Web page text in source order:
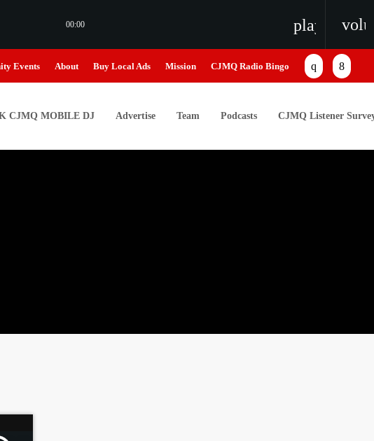
00:00
Events About Buy Local Ads Mission CJMQ Radio Bingo
CJMQ MOBILE DJ Advertise Team Podcasts CJMQ Listener